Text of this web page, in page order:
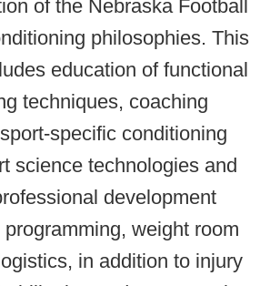
of the Nebraska Football
philosophies. This
education of functional
techniques, coaching
specific conditioning
science technologies and
development
weight room
in addition to injury